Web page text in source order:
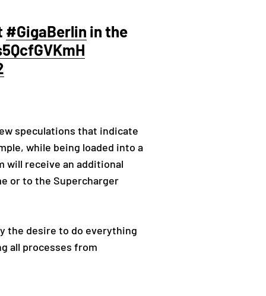
#GigaBerlin in the
speculations that indicate
while being loaded into a
will receive an additional
or to the Supercharger
the desire to do everything
all processes from